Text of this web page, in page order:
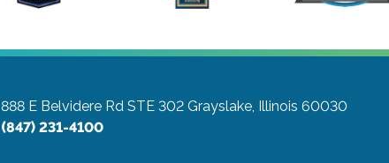
888 E Belvidere Rd STE 302 Grayslake, Illinois 60030
(847) 231-4100